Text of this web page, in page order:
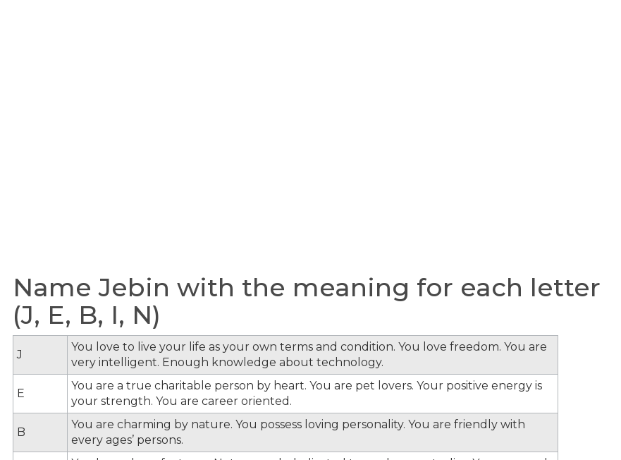
Name Jebin with the meaning for each letter
(J, E, B, I, N)
J
You love to live your life as your own terms and condition. You love freedom. You are
very intelligent. Enough knowledge about technology.
E
You are a true charitable person by heart. You are pet lovers. Your positive energy is
your strength. You are career oriented.
B
You are charming by nature. You possess loving personality. You are friendly with
every ages’ persons.